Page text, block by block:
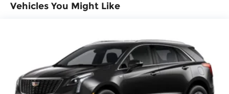
Vehicles You Might Like